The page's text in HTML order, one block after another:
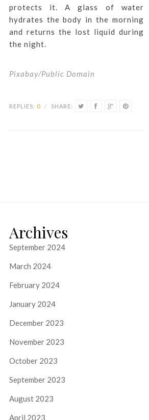
protects it. A glass of water
hydrates the body in the morning
and returns the lost liquid during
the night.
Pixabay/Public Domain
REPLIES: 0 / SHARE:
Archives
September 2024
March 2024
February 2024
January 2024
December 2023
November 2023
October 2023
September 2023
August 2023
April 2023